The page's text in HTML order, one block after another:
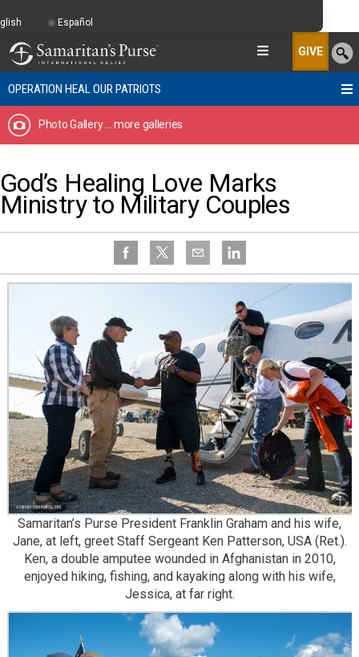
GIVE
OPERATION HEAL OUR PATRIOTS
Photo Gallery ... more galleries
God’s Healing Love Marks
Ministry to Military Couples
Samaritan’s Purse President Franklin Graham and his wife,
Jane, at left, greet Staff Sergeant Ken Patterson, USA (Ret.).
Ken, a double amputee wounded in Afghanistan in 2010,
enjoyed hiking, fishing, and kayaking along with his wife,
Jessica, at far right.
Español